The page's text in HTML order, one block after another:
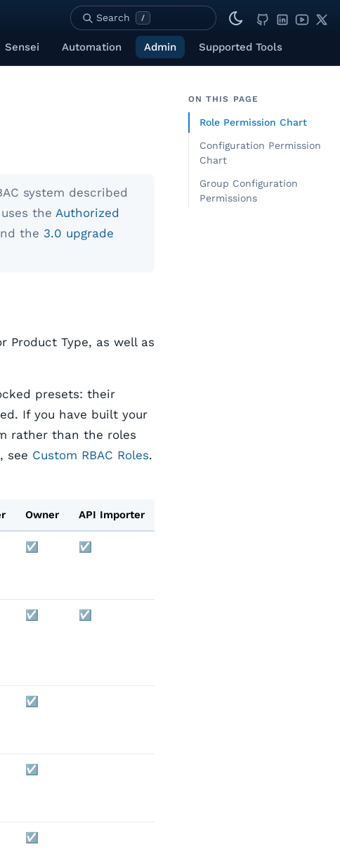
Search /
Sensei Automation Admin Supported Tools
ON THIS PAGE
Role Permission Chart
Configuration Permission
Chart
Group Configuration
Permissions
system described
the Authorized
the 3.0 upgrade
Type, as well as
presets: their
If you have built your
rather than the roles
see Custom RBAC Roles.
Owner API Importer
☑️ ☑️
☑️ ☑️
☑️
☑️
☑️